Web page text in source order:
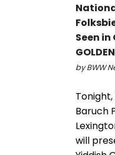
Seen in
by BWW
Baruch
will